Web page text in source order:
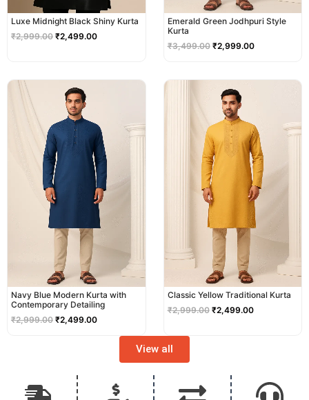
Luxe Midnight Black Shiny Kurta
₹2,999.00 ₹2,499.00
Emerald Green Jodhpuri Style
Kurta
₹3,499.00 ₹2,999.00
Navy Blue Modern Kurta with
Contemporary Detailing
₹2,999.00
price
was:
₹2,999.00.
₹2,499.00
Classic Yellow Traditional Kurta
₹2,999.00
price
was:
₹2,999.00.
₹2,499.00
View all